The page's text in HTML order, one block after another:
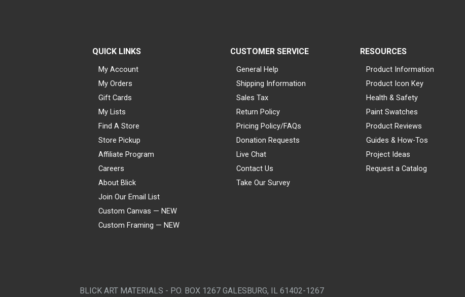
QUICK LINKS
My Account
My Orders
Gift Cards
My Lists
Find A Store
Store Pickup
Affiliate Program
Careers
About Blick
Join Our Email List
Custom Canvas — NEW
Custom Framing — NEW
CUSTOMER SERVICE
General Help
Shipping Information
Sales Tax
Return Policy
Pricing Policy/FAQs
Donation Requests
Live Chat
Contact Us
Take Our Survey
RESOURCES
Product Information
Product Icon Key
Health & Safety
Paint Swatches
Product Reviews
Guides & How-Tos
Project Ideas
Request a Catalog
BLICK ART MATERIALS - P.O. BOX 1267 GALESBURG, IL 61402-1267